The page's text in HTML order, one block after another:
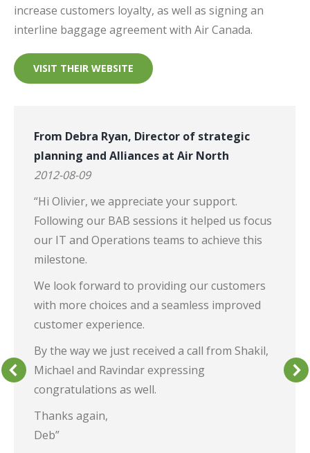
increase customers loyalty, as well as signing an
interline baggage agreement with Air Canada.
VISIT THEIR WEBSITE
From Debra Ryan, Director of strategic
planning and Alliances at Air North
2012-08-09
“Hi Olivier, we appreciate your support.
Following our BAB sessions it helped us focus
our IT and Operations teams to achieve this
milestone.
We look forward to providing our customers
with more choices and a seamless improved
customer experience.
By the way we just received a call from Shakil,
Michael and Ravindar expressing
congratulations as well.
Thanks again,
Deb”